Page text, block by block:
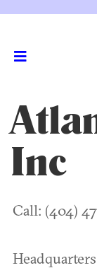
Inc
Call: (404)